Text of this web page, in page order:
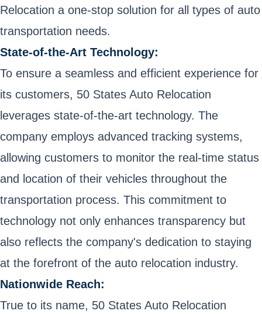
Relocation a one-stop solution for all types of auto
transportation needs.
State-of-the-Art Technology:
To ensure a seamless and efficient experience for
its customers, 50 States Auto Relocation
leverages state-of-the-art technology. The
company employs advanced tracking systems,
allowing customers to monitor the real-time status
and location of their vehicles throughout the
transportation process. This commitment to
technology not only enhances transparency but
also reflects the company's dedication to staying
at the forefront of the auto relocation industry.
Nationwide Reach:
True to its name, 50 States Auto Relocation